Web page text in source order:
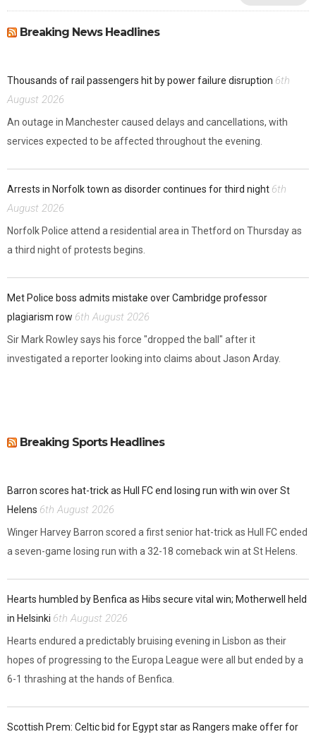
Breaking News Headlines
Thousands of rail passengers hit by power failure disruption 6th
August 2026
An outage in Manchester caused delays and cancellations, with
services expected to be affected throughout the evening.
Arrests in Norfolk town as disorder continues for third night 6th
August 2026
Norfolk Police attend a residential area in Thetford on Thursday as
a third night of protests begins.
Met Police boss admits mistake over Cambridge professor
plagiarism row 6th August 2026
Sir Mark Rowley says his force "dropped the ball" after it
investigated a reporter looking into claims about Jason Arday.
Breaking Sports Headlines
Barron scores hat-trick as Hull FC end losing run with win over St
Helens 6th August 2026
Winger Harvey Barron scored a first senior hat-trick as Hull FC ended
a seven-game losing run with a 32-18 comeback win at St Helens.
Hearts humbled by Benfica as Hibs secure vital win; Motherwell held
in Helsinki 6th August 2026
Hearts endured a predictably bruising evening in Lisbon as their
hopes of progressing to the Europa League were all but ended by a
6-1 thrashing at the hands of Benfica.
Scottish Prem: Celtic bid for Egypt star as Rangers make offer for